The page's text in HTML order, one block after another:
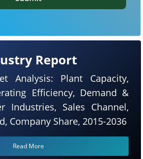
Report
Analysis: Plant Capacity,
Efficiency, Demand &
Industries, Sales Channel,
Company Share, 2015-2036
Read More